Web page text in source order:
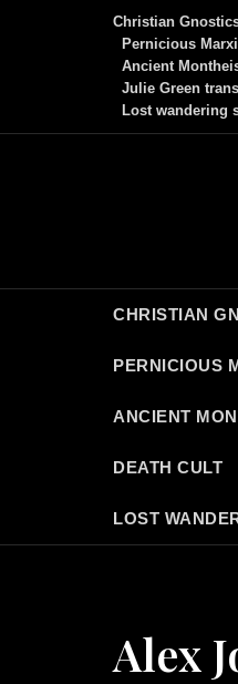
Christian
Pernicious
Ancient
Julie Green
Lost wandering
CHRISTIAN
PERNICIOUS
ANCIENT
DEATH CULT
LOST
Alex